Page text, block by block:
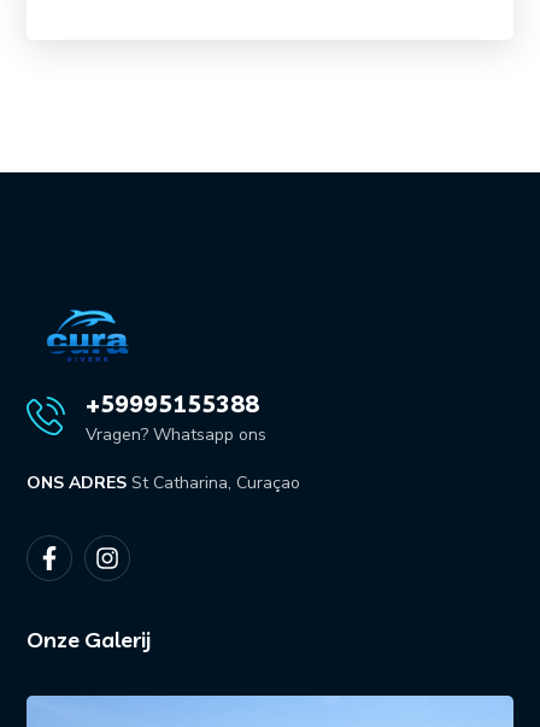
+59995155388
Vragen? Whatsapp ons
ONS ADRES St Catharina, Curaçao
Onze Galerij